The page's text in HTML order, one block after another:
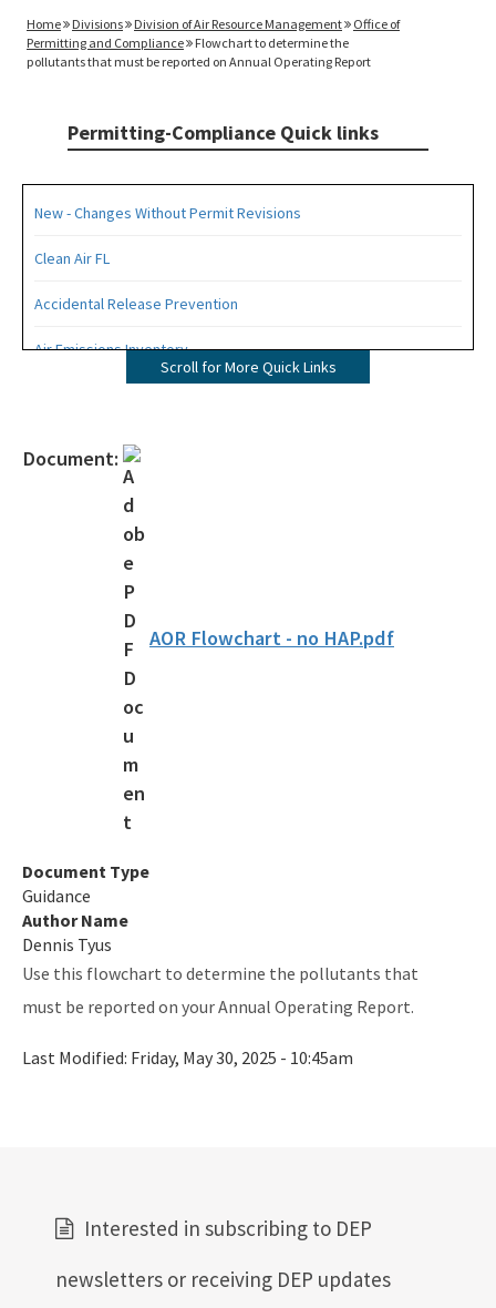
Home Divisions Division of Air Resource Management
Office of
Permitting and Compliance
Flowchart to determine the
pollutants that must be reported on Annual Operating Report
Permitting-Compliance Quick links
New - Changes Without Permit Revisions
Clean Air FL
Accidental Release Prevention
Air Emissions Inventory
Environmental Assistance Directory
Air Compliance Section
Annual Operating Report
Compliance Data - AirInfo
Small Business Environmental Assistance Program
Title V Fees
Air Permit Review Section
Map of Air Permitted Facilities: 10 Important Source
Categories
Map of Active Facilities with Current Air Permits
Electronic Permit Submittal and Processing System
General Permits
Division Forms (Application, Report, Notification)
How to Find Air Documents Online
Scroll for More Quick Links
Document:
AOR Flowchart - no HAP.pdf
Document Type
Guidance
Author Name
Dennis Tyus
Use this flowchart to determine the pollutants that
must be reported on your Annual Operating Report.
Last Modified: Friday, May 30, 2025 - 10:45am
Interested in subscribing to DEP
newsletters or receiving DEP updates